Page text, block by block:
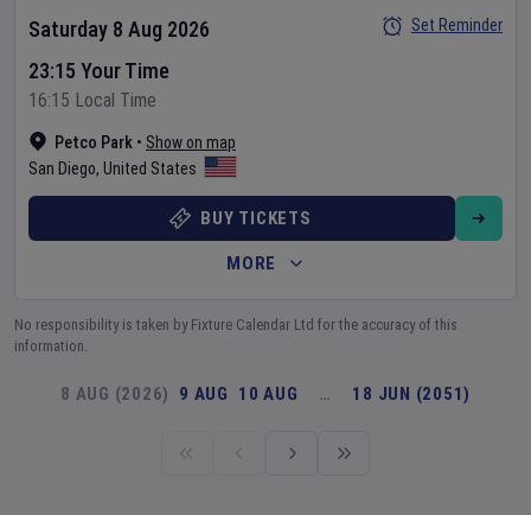
Petco Park • Show on map
San Diego, United States
Saturday 8 Aug 2026
23:15 Your Time
16:15 Local Time
Set Reminder
BUY TICKETS
MORE
No responsibility is taken by Fixture Calendar Ltd for the accuracy of this
information.
8 AUG (2026) 9 AUG 10 AUG … 18 JUN (2051)